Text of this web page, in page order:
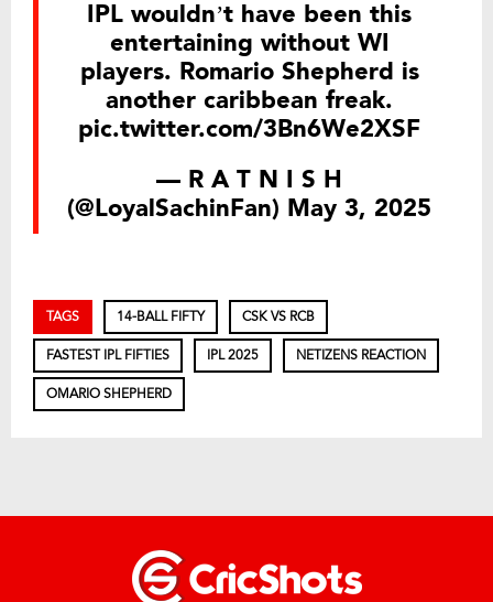
IPL wouldn’t have been this
entertaining without WI
players. Romario Shepherd is
another caribbean freak.
pic.twitter.com/3Bn6We2XSF
— R A T N I S H
(@LoyalSachinFan) May 3, 2025
TAGS 14-BALL FIFTY CSK VS RCB
FASTEST IPL FIFTIES IPL 2025 NETIZENS REACTION
OMARIO SHEPHERD